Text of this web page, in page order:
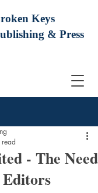
Keys
& Press
- The Need